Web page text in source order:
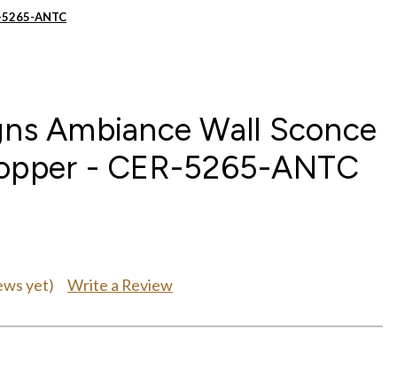
ANTC
Ambiance Wall Sconce
- CER-5265-ANTC
yet) Write a Review